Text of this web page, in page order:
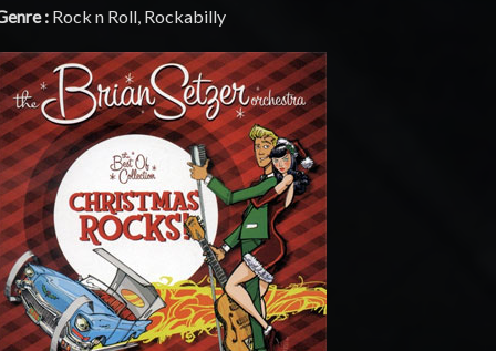
: Rock n Roll, Rockabilly